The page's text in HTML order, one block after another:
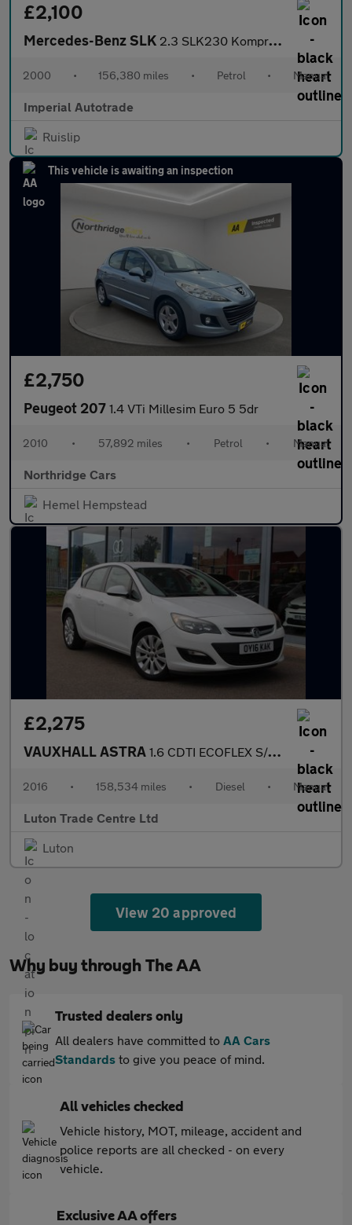
£2,100
Mercedes-Benz SLK 2.3 SLK230 Kompressor Convertible 2dr Petrol Manual (241 g/km, 1
2000 • 156,380 miles • Petrol • Manual
Imperial Autotrade
Ruislip
This vehicle is awaiting an inspection
£2,750
Peugeot 207 1.4 VTi Millesim Euro 5 5dr
2010 • 57,892 miles • Petrol • Manual
Northridge Cars
Hemel Hempstead
£2,275
VAUXHALL ASTRA 1.6 CDTI ECOFLEX S/S 5d 108 BHP
2016 • 158,534 miles • Diesel • Manual
Luton Trade Centre Ltd
Luton
View 20 approved
Why buy through The AA
Trusted dealers only
All dealers have committed to AA Cars
Standards to give you peace of mind.
All vehicles checked
Vehicle history, MOT, mileage, accident and
police reports are all checked - on every
vehicle.
Exclusive AA offers